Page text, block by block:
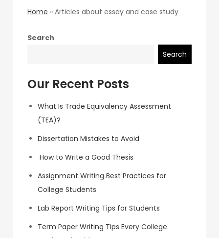
Home »Articles about essay and case study
Search
Search
Our Recent Posts
What Is Trade Equivalency Assessment
(TEA)?
Dissertation Mistakes to Avoid
How to Write a Good Thesis
Assignment Writing Best Practices for
College Students
Lab Report Writing Tips for Students
Term Paper Writing Tips Every College